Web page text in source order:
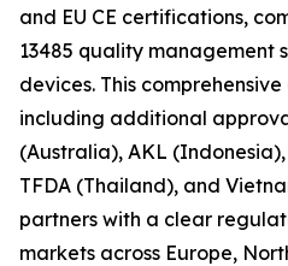
and EU CE certifications,
13485 quality management
devices. This
including additional
(Australia), AKL
TFDA (Thailand), and
partners with a clear
markets across Europe,